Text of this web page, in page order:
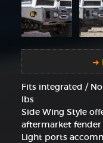
➜
Fits integrated /
lbs
Side Wing Style
aftermarket fender
Light ports